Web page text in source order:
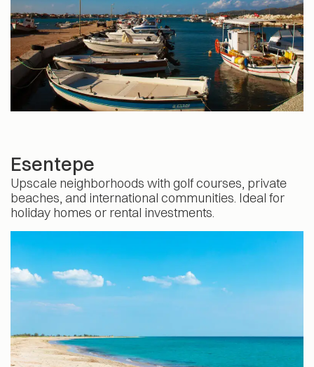
Esentepe
Upscale neighborhoods with golf courses, private
beaches, and international communities. Ideal for
holiday homes or rental investments.